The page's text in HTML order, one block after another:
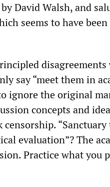
David Walsh, and
seems to have
say “meet them in
ignore the original
concepts and
evaluation”? The
Practice what you